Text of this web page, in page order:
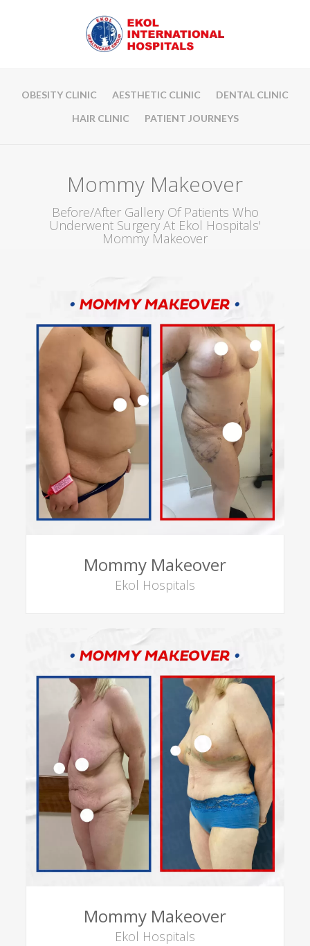
OBESITY CLINIC AESTHETIC CLINIC
DENTAL CLINIC
HAIR CLINIC
PATIENT JOURNEYS
Mommy Makeover
Before/After Gallery Of Patients Who
Underwent Surgery At Ekol Hospitals'
Mommy Makeover
Mommy Makeover
Ekol Hospitals
Mommy Makeover
Ekol Hospitals